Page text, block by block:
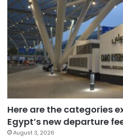
Here are the categories
Egypt’s new departure
August 3, 2026